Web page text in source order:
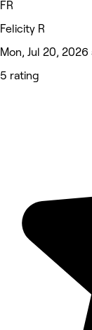
FR
Felicity R
Mon, Jul 20, 2026
5 rating